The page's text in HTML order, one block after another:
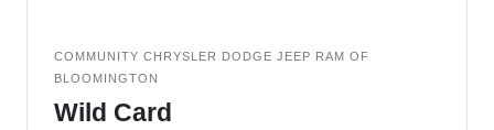
COMMUNITY CHRYSLER DODGE JEEP RAM OF
BLOOMINGTON
Wild Card